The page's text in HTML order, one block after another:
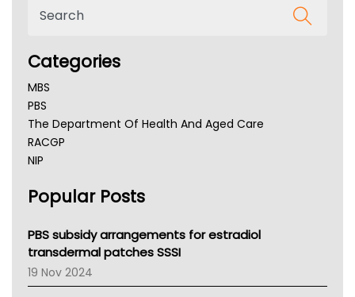
Categories
MBS
PBS
The Department Of Health And Aged Care
RACGP
NIP
NSW Health
Victoria Health
Tasmania News
Western Australia
SA Health
Popular Posts
PBS subsidy arrangements for estradiol
transdermal patches SSSI
19 Nov 2024